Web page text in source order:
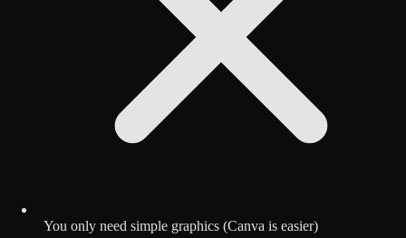
You only need simple graphics (Canva is easier)